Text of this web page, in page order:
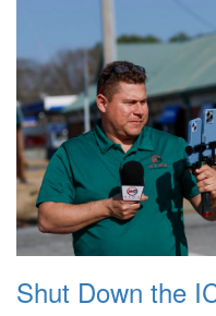
Shut Down the